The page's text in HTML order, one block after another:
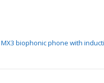
biophonic phone with